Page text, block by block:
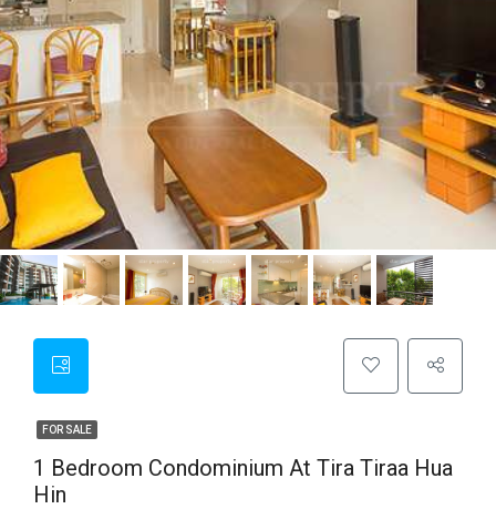
FOR SALE
1 Bedroom Condominium At Tira Tiraa Hua
Hin